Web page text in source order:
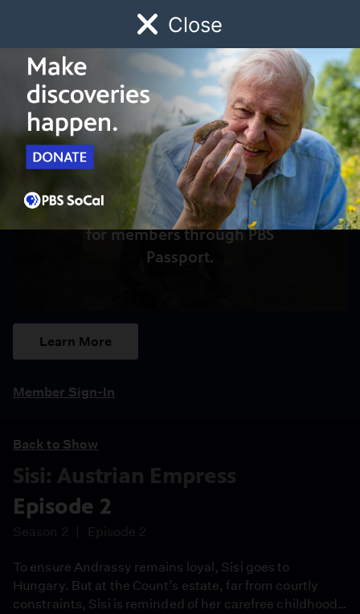
Close
Watch Early Childhood Giving
Schedule
Access to this video is a benefit
for members through PBS
Passport.
Learn More
Member Sign-In
Back to Show
Sisi: Austrian Empress
Episode 2
Season 2 Episode 2
To ensure Andrassy remains loyal, Sisi goes to
Hungary. But at the Count’s estate, far from courtly
constraints, Sisi is reminded of her carefree childhood